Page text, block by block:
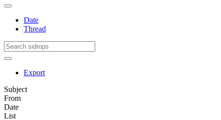
Date
Thread
Export
Subject
From
Date
List